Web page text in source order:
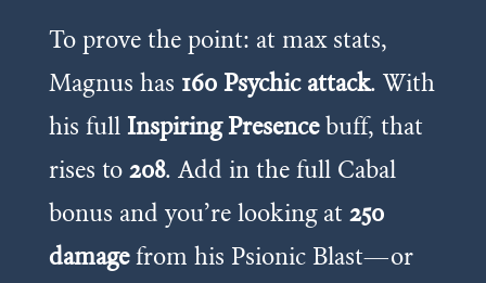
To prove the point: at max stats,
Magnus has 160 Psychic attack. With
his full Inspiring Presencebuff, that
rises to 208. Add in the full Cabal
bonus and you’re looking at 250
damagefrom his Psionic Blast—or